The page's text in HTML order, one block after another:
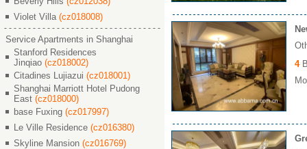
Violet Villa (cz018008)
Service Apartments in Shanghai
Stanford Residences
Jinqiao (cz018002)
Citadines Lujiazui (cz018001)
Shanghai Marriott Hotel Pudong
East (cz018000)
base Fuxing (cz017997)
Le Ville Residence (cz016380)
Skyline Mansion (cz016769)
4